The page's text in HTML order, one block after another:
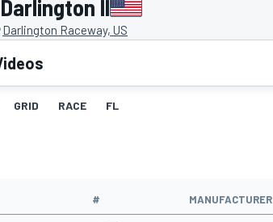
II
Darlington Raceway, US
GRID RACE FL
# MANUFACTURER